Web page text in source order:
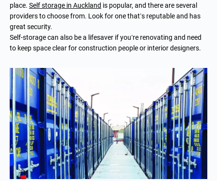
place. Self storage in Auckland is popular, and there are several
providers to choose from. Look for one that’s reputable and has
great security.
Self-storage can also be a lifesaver if you’re renovating and need
to keep space clear for construction people or interior designers.